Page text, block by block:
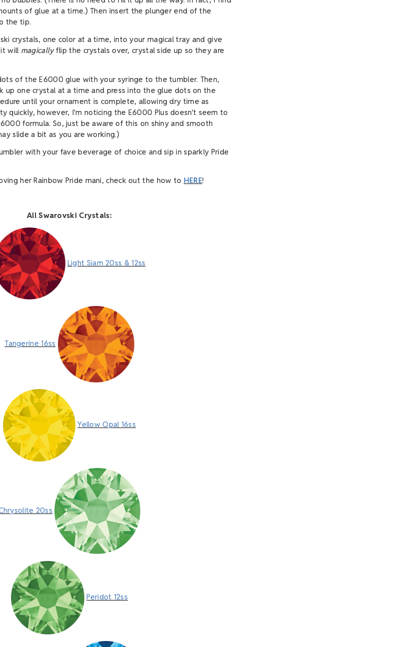
of glue at a time.) Then insert the plunger end of the
the tip.
crystals, one color at a time, into your magical tray and give
will magicallyflip the crystals over, crystal side up so they are
of the E6000 glue with your syringe to the tumbler. Then,
up one crystal at a time and press into the glue dots on the
until your ornament is complete, allowing dry time as
quickly, however, I'm noticing the E6000 Plus doesn't seem to
formula. So, just be aware of this on shiny and smooth
slide a bit as you are working.)
with your fave beverage of choice and sip in sparkly Pride
Rainbow Pride mani, check out the how to HERE!
All Swarovski Crystals:
Light Siam 20ss & 12ss
Tangerine 16ss
Yellow Opal 16ss
20ss
Peridot 12ss